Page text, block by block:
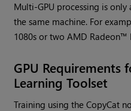
Multi-GPU processing is
the same machine. For
1080s or two AMD Radeon™
GPU Requirements
Learning Toolset
Training using the CopyCat